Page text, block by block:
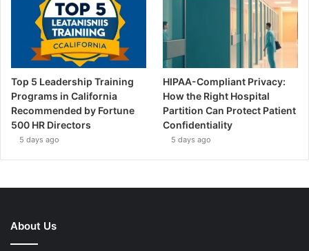
Top 5 Leadership Training
Programs in California
Recommended by Fortune
500 HR Directors
5 days ago
HIPAA-Compliant Privacy:
How the Right Hospital
Partition Can Protect Patient
Confidentiality
5 days ago
About Us